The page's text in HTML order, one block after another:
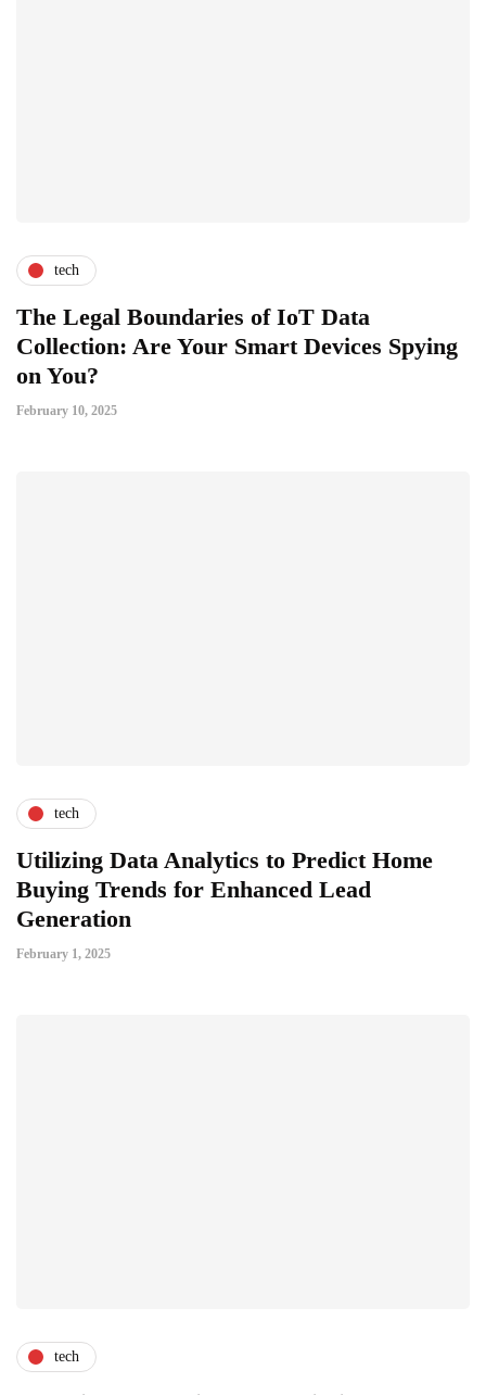
tech
The Legal Boundaries of IoT Data
Collection: Are Your Smart Devices Spying
on You?
February 10, 2025
tech
Utilizing Data Analytics to Predict Home
Buying Trends for Enhanced Lead
Generation
February 1, 2025
tech